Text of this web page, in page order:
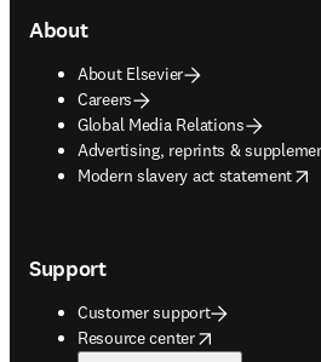
About
About Elsevier
Careers
Global Media Relations
Advertising, reprints &
opens in new tab/window
Modern slavery act statement
opens in new tab/window
Support
Customer support
Resource center
opens in new tab/window